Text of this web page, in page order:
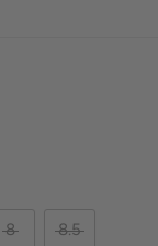
8 8.5